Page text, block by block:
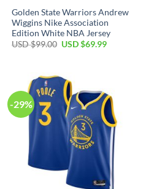
Golden State Warriors Andrew
Wiggins Nike Association
Edition White NBA Jersey
USD $99.00 Original
$99.00.
USD $69.99Current
-29%